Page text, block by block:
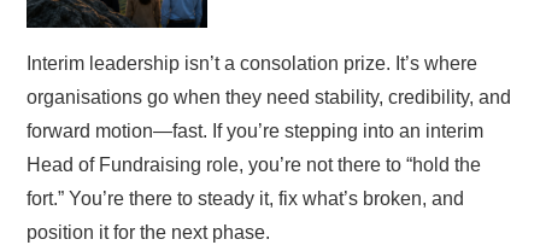
Interim leadership isn’t a consolation prize. It’s where
organisations go when they need stability, credibility, and
forward motion—fast. If you’re stepping into an interim
Head of Fundraising role, you’re not there to “hold the
fort.” You’re there to steady it, fix what’s broken, and
position it for the next phase.